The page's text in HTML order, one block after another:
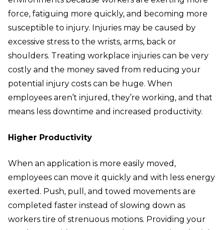
force, fatiguing more quickly, and becoming more
susceptible to injury. Injuries may be caused by
excessive stress to the wrists, arms, back or
shoulders. Treating workplace injuries can be very
costly and the money saved from reducing your
potential injury costs can be huge. When
employees aren’t injured, they’re working, and that
means less downtime and increased productivity.
Higher Productivity
When an application is more easily moved,
employees can move it quickly and with less energy
exerted. Push, pull, and towed movements are
completed faster instead of slowing down as
workers tire of strenuous motions. Providing your